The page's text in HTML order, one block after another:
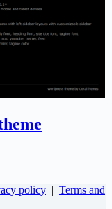
policy | Terms and